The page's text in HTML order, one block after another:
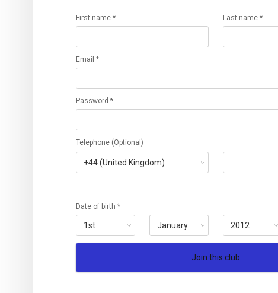
First name * Last name *
Email *
Password *
Telephone (Optional)
Date of birth *
Join this club